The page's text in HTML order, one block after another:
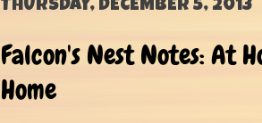
THURSDAY, DECEMBER 5, 2013
Falcon's Nest Notes: At
Home